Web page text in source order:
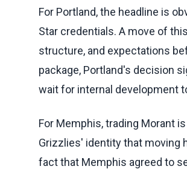
For Portland, the headline is
Star credentials. A move of
structure, and expectations
package, Portland's decision
wait for internal development
For Memphis, trading Morant
Grizzlies' identity that moving
fact that Memphis agreed to